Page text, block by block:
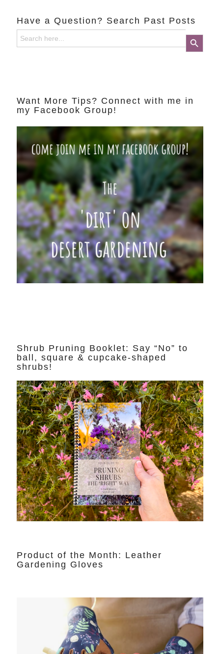
Have a Question? Search Past Posts
Search
for:
Search Button
Want More Tips? Connect with me in
my Facebook Group!
Shrub Pruning Booklet: Say “No” to
ball, square & cupcake-shaped
shrubs!
Product of the Month: Leather
Gardening Gloves